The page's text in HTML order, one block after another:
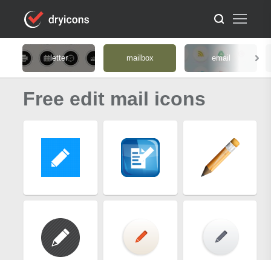
letter mailbox email
Free edit mail icons